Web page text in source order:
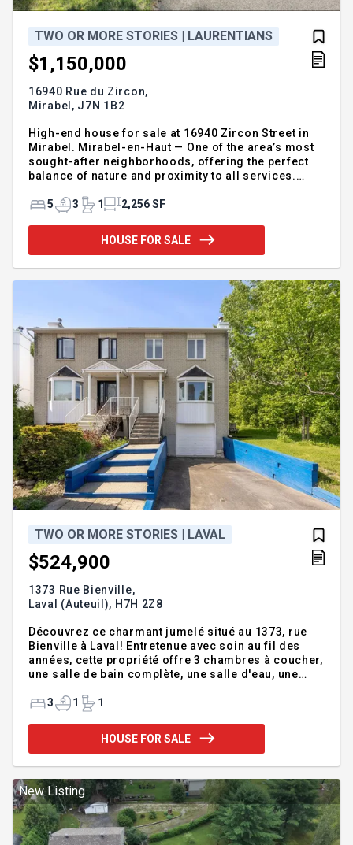
TWO OR MORE STORIES | LAURENTIANS
$1,150,000
16940 Rue du Zircon,
Mirabel, J7N 1B2
High-end house for sale at 16940 Zircon Street in
Mirabel. Mirabel-en-Haut — One of the area’s most
sought-after neighborhoods, offering the perfect
balance of nature and proximity to all services.
over 16,000 sq. ft. Built in 2019 by Serbeau, this
thanks to its impressive wall of windows. The
property features ceilings of approximately 9 feet, 4
family’s needs. Outside, enjoy a stunning heated sal
5 3 1 2,256 SF
HOUSE FOR SALE
TWO OR MORE STORIES | LAVAL
$524,900
1373 Rue Bienville,
Laval (Auteuil), H7H 2Z8
Découvrez ce charmant jumelé situé au 1373, rue
Bienville à Laval! Entretenue avec soin au fil des
années, cette propriété offre 3 chambres à coucher,
une salle de bain complète, une salle d'eau, une
intime constitue un véritable atout pour profiter de
moments de détente en toute tranquillité. Dotée
d'un excellent potentiel, elle représente une
occasion unique de créer un chez-soi à votre
rez-de-chaussée propose un espace de vie
lumineux et
3 1 1
HOUSE FOR SALE
New Listing